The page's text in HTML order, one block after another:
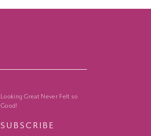
Looking Great Never Felt so
Good!
SUBSCRIBE